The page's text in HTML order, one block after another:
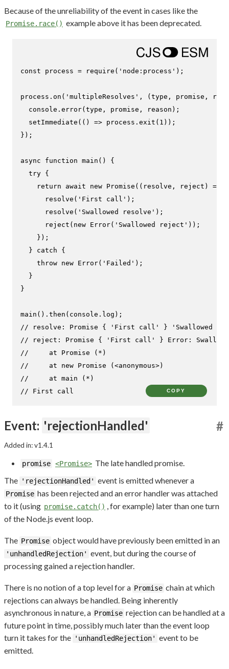
Because of the unreliability of the event in cases like the
Promise.race() example above it has been deprecated.
const process = require ( 'node:process' );
process. on ( 'multipleResolves' , (type, promise,
console . error(type, promise, reason);
setImmediate ( () => process. exit ( 1 ));
});
async function main ( ) {
try {
return
await new Promise ( ( resolve, reject ) =>
resolve ( 'First call' );
resolve ( 'Swallowed resolve' );
reject ( new Error( 'Swallowed reject' ));
    });
  }
catch {
throw new Error( 'Failed' );
  }
}
main (). then ( console . log
// resolve: Promise { 'First call' } 'Swallowed
// reject: Promise { 'First call' } Error:
//     at Promise (*)
//     at new Promise (<anonymous>)
//     at main (*)
// First call
COPY
Event: 'rejectionHandled' #
Added in: v1.4.1
promise <Promise> The late handled promise.
The 'rejectionHandled' event is emitted whenever a
Promise has been rejected and an error handler was attached
to it (using promise.catch() , for example) later than one turn
of the Node.js event loop.
The Promise object would have previously been emitted in an
'unhandledRejection' event, but during the course of
processing gained a rejection handler.
There is no notion of a top level for a Promise chain at which
rejections can always be handled. Being inherently
asynchronous in nature, a Promise rejection can be handled at a
future point in time, possibly much later than the event loop
turn it takes for the 'unhandledRejection' event to be
emitted.